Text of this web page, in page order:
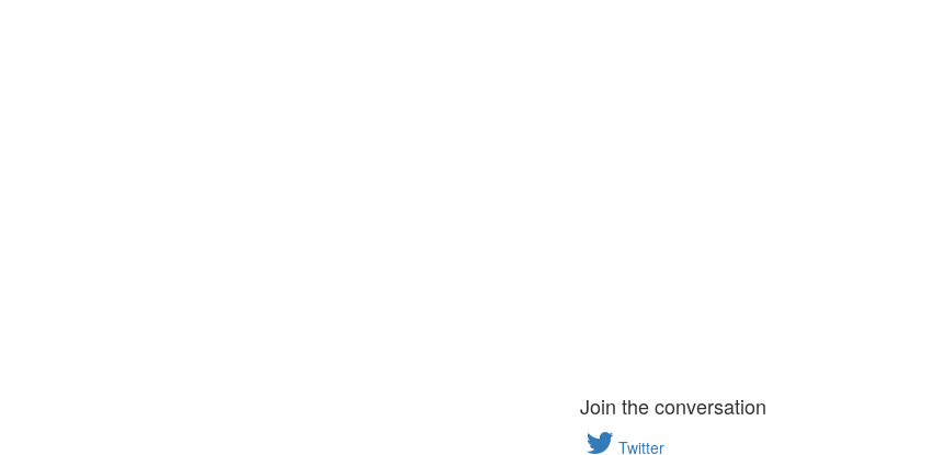
Join the conversation
Twitter